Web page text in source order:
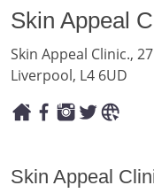
Skin Appeal
Skin Appeal Clinic.,
Liverpool, L4 6UD
Skin Appeal